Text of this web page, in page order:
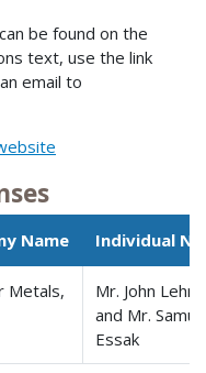
be found on the
text, use the link
email to
Name Individual
Metals,
Mr. John
and Mr.
Essak